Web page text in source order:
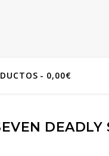
0,00€
DEADLY